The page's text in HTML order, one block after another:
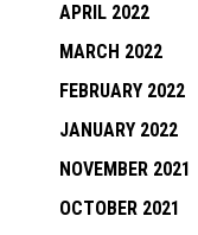
APRIL 2022
MARCH 2022
FEBRUARY 2022
JANUARY 2022
NOVEMBER 2021
OCTOBER 2021